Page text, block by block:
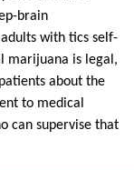
brain
with tics self-
marijuana is legal,
about the
to medical
can supervise that